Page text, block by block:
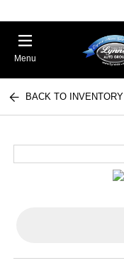
Menu
BACK TO INVENTORY